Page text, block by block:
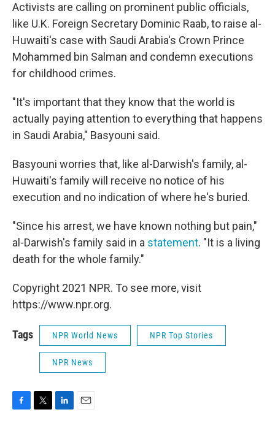
Activists are calling on prominent public officials,
like U.K. Foreign Secretary Dominic Raab, to raise al-
Huwaiti's case with Saudi Arabia's Crown Prince
Mohammed bin Salman and condemn executions
for childhood crimes.
"It's important that they know that the world is
actually paying attention to everything that happens
in Saudi Arabia," Basyouni said.
Basyouni worries that, like al-Darwish's family, al-
Huwaiti's family will receive no notice of his
execution and no indication of where he's buried.
"Since his arrest, we have known nothing but pain,"
al-Darwish's family said in a statement. "It is a living
death for the whole family."
Copyright 2021 NPR. To see more, visit
https://www.npr.org.
Tags NPR World News NPR Top Stories
NPR News